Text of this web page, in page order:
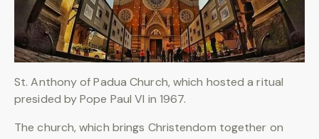
St. Anthony of Padua Church, which hosted a ritual
presided by Pope Paul VI in 1967.
The church, which brings Christendom together on